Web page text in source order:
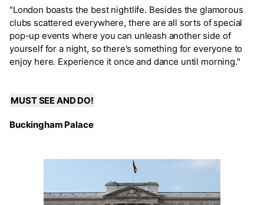
"London boasts the best nightlife. Besides the glamorous
clubs scattered everywhere, there are all sorts of special
pop-up events where you can unleash another side of
yourself for a night, so there's something for everyone to
enjoy here. Experience it once and dance until morning."
MUST SEE AND DO!
Buckingham Palace